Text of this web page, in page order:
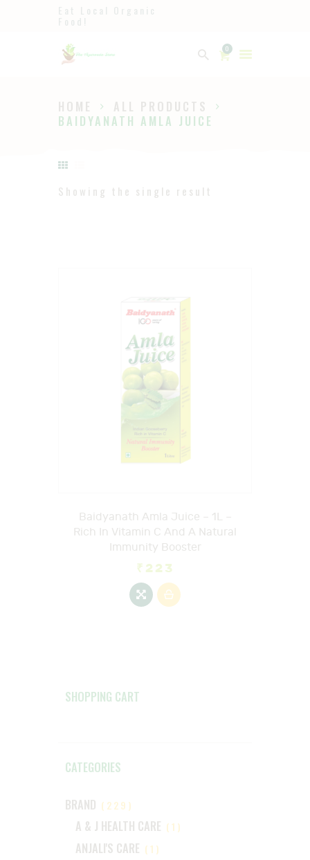
0
HOME
ALL PRODUCTS
BAIDYANATH AMLA JUICE
Ayurveda
HOME
ABOUT
Showing the single result
Baidyanath Amla Juice – 1L –
Rich In Vitamin C And A Natural
Immunity Booster
₹ 223
SHOPPING CART
CATEGORIES
BRAND (229)
A & J HEALTH CARE (1)
ANJALI'S CARE (1)